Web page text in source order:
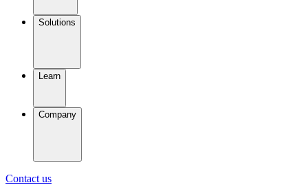
Solutions
Learn
Company
Contact us